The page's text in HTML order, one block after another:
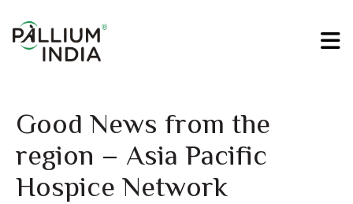
Good News from the
region – Asia Pacific
Hospice Network